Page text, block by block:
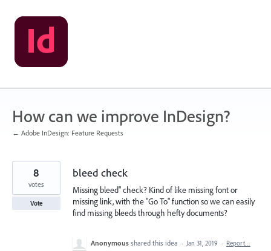
Skip
to
content
How can we improve InDesign?
← Adobe InDesign: Feature Requests
bleed check
Missing bleed" check? Kind of like missing font or
missing link, with the "Go To" function so we can easily
find missing bleeds through hefty documents?
8
votes
Vote
Anonymous shared this idea · Jan 31, 2019 · Report…